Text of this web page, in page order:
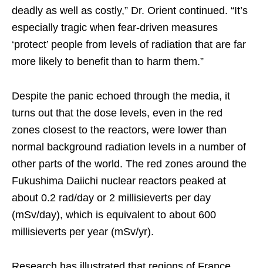
deadly as well as costly,” Dr. Orient continued. “It’s
especially tragic when fear-driven measures
‘protect’ people from levels of radiation that are far
more likely to benefit than to harm them.”
Despite the panic echoed through the media, it
turns out that the dose levels, even in the red
zones closest to the reactors, were lower than
normal background radiation levels in a number of
other parts of the world. The red zones around the
Fukushima Daiichi nuclear reactors peaked at
about 0.2 rad/day or 2 millisieverts per day
(mSv/day), which is equivalent to about 600
millisieverts per year (mSv/yr).